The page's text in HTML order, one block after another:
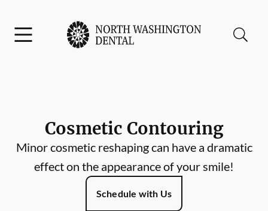
Go to Home Page
Cosmetic Contouring
Minor cosmetic reshaping can have a dramatic
effect on the appearance of your smile!
Schedule with Us